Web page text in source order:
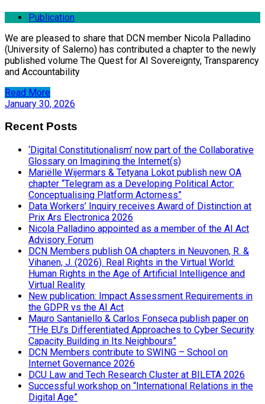
Publication
We are pleased to share that DCN member Nicola Palladino
(University of Salerno) has contributed a chapter to the newly
published volume The Quest for AI Sovereignty, Transparency
and Accountability
Read More
January 30, 2026
Recent Posts
‘Digital Constitutionalism’ now part of the Collaborative
Glossary on Imagining the Internet(s)
Mariëlle Wijermars & Tetyana Lokot publish new OA
chapter “Telegram as a Developing Political Actor:
Conceptualising Platform Actorness”
Data Workers’ Inquiry receives Award of Distinction at
Prix Ars Electronica 2026
Nicola Palladino appointed as a member of the AI Act
Advisory Forum
DCN Members publish OA chapters in Neuvonen, R. &
Vihanen, J. (2026). Real Rights in the Virtual World:
Human Rights in the Age of Artificial Intelligence and
Virtual Reality
New publication: Impact Assessment Requirements in
the GDPR vs the AI Act
Mauro Santaniello & Carlos Fonseca publish paper on
“THe EU’s Differentiated Approaches to Cyber Security
Capacity Building in Its Neighbours”
DCN Members contribute to SWING – School on
Internet Governance 2026
DCU Law and Tech Research Cluster at BILETA 2026
Successful workshop on “International Relations in the
Digital Age”